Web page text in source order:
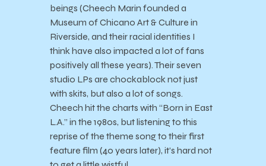
beings (Cheech Marin founded a
Museum of Chicano Art & Culture in
Riverside, and their racial identities I
think have also impacted a lot of fans
positively all these years). Their seven
studio LPs are chockablock not just
with skits, but also a lot of songs.
Cheech hit the charts with “Born in East
L.A.” in the 1980s, but listening to this
reprise of the theme song to their first
feature film (40 years later), it’s hard not